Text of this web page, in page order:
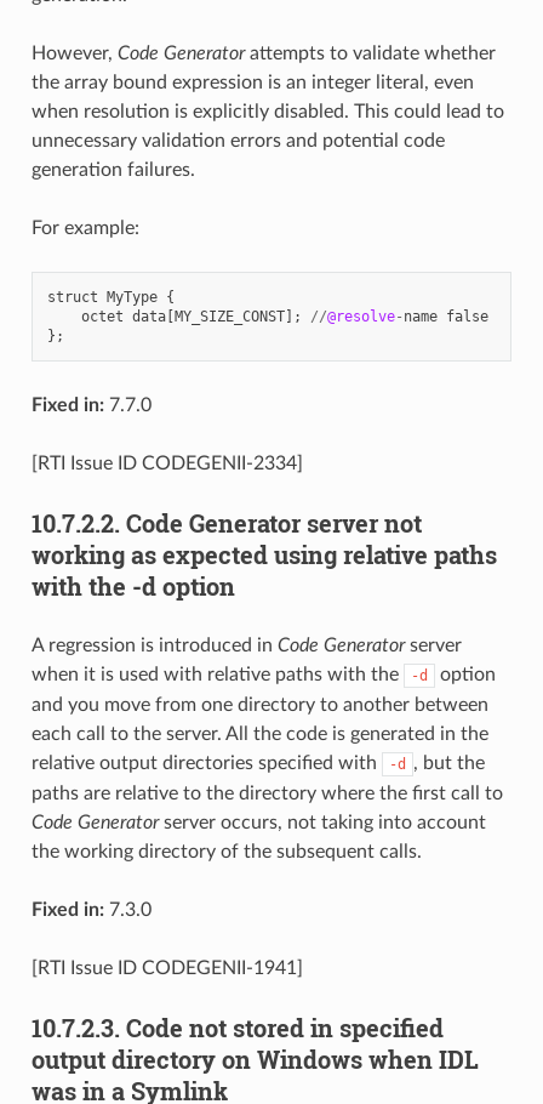
However, Code Generatorattempts to validate whether
the array bound expression is an integer literal, even
when resolution is explicitly disabled. This could lead to
unnecessary validation errors and potential code
generation failures.
For example:
struct MyType {
octet data[MY_SIZE_CONST]; //@resolve- name false
};
Fixed in:7.7.0
[RTI Issue ID CODEGENII-2334]
10.7.2.2. Code Generator server not
working as expected using relative paths
with the -d option
A regression is introduced in Code Generatorserver
when it is used with relative paths with the
-d
option
and you move from one directory to another between
each call to the server. All the code is generated in the
relative output directories specified with
-d
, but the
paths are relative to the directory where the first call to
Code Generatorserver occurs, not taking into account
the working directory of the subsequent calls.
Fixed in:7.3.0
[RTI Issue ID CODEGENII-1941]
10.7.2.3. Code not stored in specified
output directory on Windows when IDL
was in a Symlink